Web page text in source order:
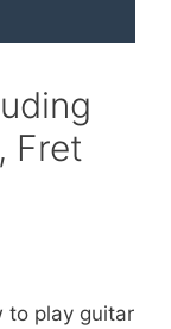
Fret
to play guitar